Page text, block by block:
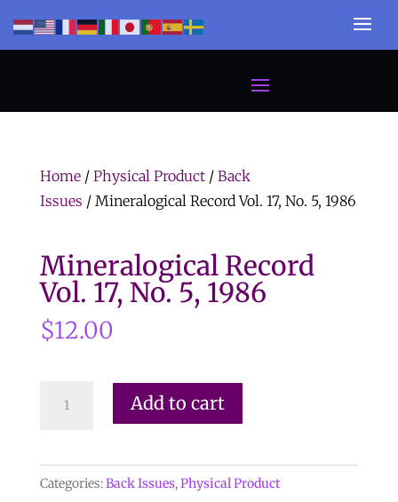
Home/ Physical Product/ Back
Issues / Mineralogical Record Vol. 17, No. 5, 1986
Mineralogical Record
Vol. 17, No. 5, 1986
$12.00
17,
No.
Add to cart
Categories:Back Issues,Physical Product